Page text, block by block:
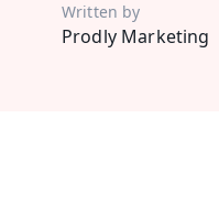
Written by
Prodly Marketing